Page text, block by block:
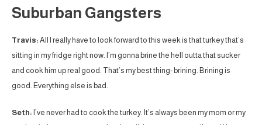
Suburban Gangsters
Travis: All I really have to look forward to this week is that turkey that’s
sitting in my fridge right now. I’m gonna brine the hell outta that sucker
and cook him up real good. That’s my best thing- brining. Brining is
good. Everything else is bad.
Seth: I’ve never had to cook the turkey. It’s always been my mom or my